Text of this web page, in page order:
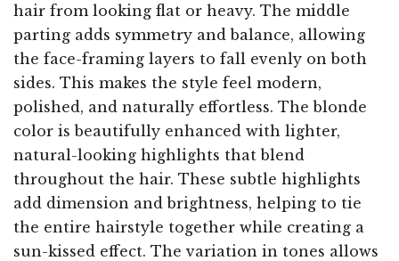
hair from looking flat or heavy. The middle
parting adds symmetry and balance, allowing
the face-framing layers to fall evenly on both
sides. This makes the style feel modern,
polished, and naturally effortless. The blonde
color is beautifully enhanced with lighter,
natural-looking highlights that blend
throughout the hair. These subtle highlights
add dimension and brightness, helping to tie
the entire hairstyle together while creating a
sun-kissed effect. The variation in tones allows